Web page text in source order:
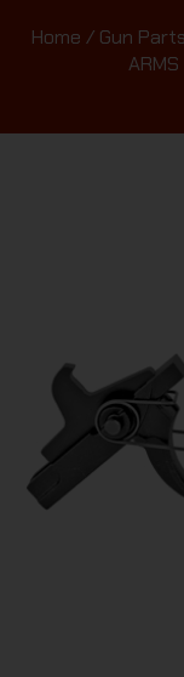
Home / Gun Parts
ARMS